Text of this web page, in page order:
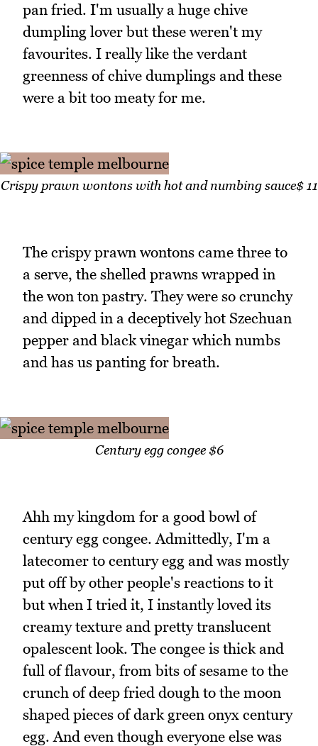
pan fried. I'm usually a huge chive
dumpling lover but these weren't my
favourites. I really like the verdant
greenness of chive dumplings and these
were a bit too meaty for me.
Crispy prawn wontons with hot and numbing sauce$ 11
The crispy prawn wontons came three to
a serve, the shelled prawns wrapped in
the won ton pastry. They were so crunchy
and dipped in a deceptively hot Szechuan
pepper and black vinegar which numbs
and has us panting for breath.
Century egg congee $6
Ahh my kingdom for a good bowl of
century egg congee. Admittedly, I'm a
latecomer to century egg and was mostly
put off by other people's reactions to it
but when I tried it, I instantly loved its
creamy texture and pretty translucent
opalescent look. The congee is thick and
full of flavour, from bits of sesame to the
crunch of deep fried dough to the moon
shaped pieces of dark green onyx century
egg. And even though everyone else was